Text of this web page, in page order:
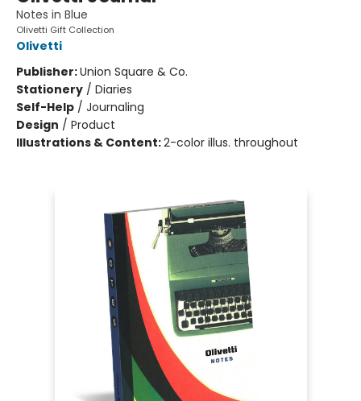
Notes in Blue
Olivetti Gift Collection
Olivetti
Publisher:Union Square & Co.
Stationery / Diaries
Self-Help / Journaling
Design / Product
Illustrations & Content:2-color illus. throughout